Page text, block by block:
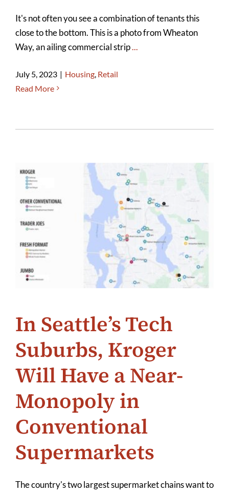
It's not often you see a combination of tenants this
close to the bottom. This is a photo from Wheaton
Way, an ailing commercial strip...
July 5, 2023 | Housing Retail
Read More
In Seattle’s Tech
Suburbs, Kroger
Will Have a Near-
Monopoly in
Conventional
Supermarkets
The country's two largest supermarket chains want to